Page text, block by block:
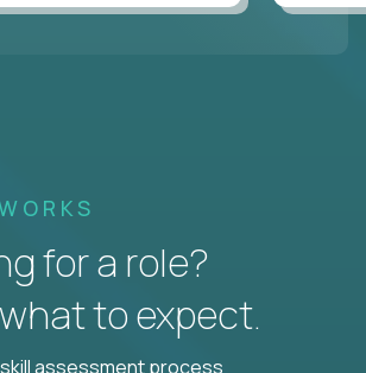
for a role?
what to expect.
assessment process